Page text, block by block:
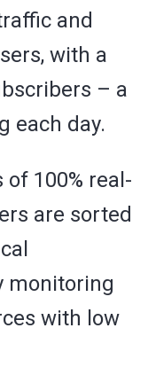
and
with a
– a
each day.
100% real-
are sorted
monitoring
with low